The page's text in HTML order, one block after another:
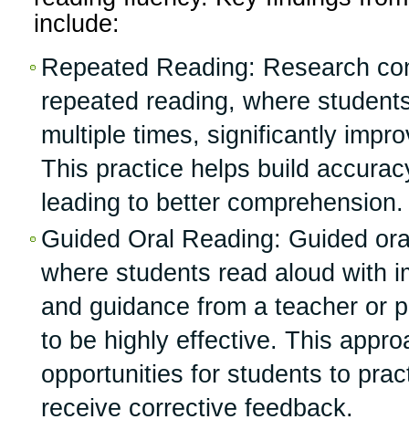
include:
Repeated Reading: Research
repeated reading, where
multiple times, significantly
This practice helps build
leading to better comprehension.
Guided Oral Reading: Guided
where students read aloud with
and guidance from a teacher or
to be highly effective. This
opportunities for students to
receive corrective feedback.